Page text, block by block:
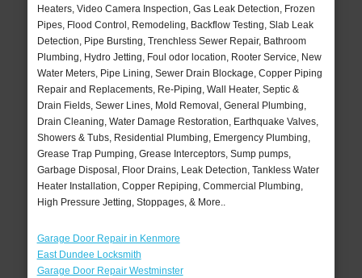
Heaters, Video Camera Inspection, Gas Leak Detection, Frozen
Pipes, Flood Control, Remodeling, Backflow Testing, Slab Leak
Detection, Pipe Bursting, Trenchless Sewer Repair, Bathroom
Plumbing, Hydro Jetting, Foul odor location, Rooter Service, New
Water Meters, Pipe Lining, Sewer Drain Blockage, Copper Piping
Repair and Replacements, Re-Piping, Wall Heater, Septic &
Drain Fields, Sewer Lines, Mold Removal, General Plumbing,
Drain Cleaning, Water Damage Restoration, Earthquake Valves,
Showers & Tubs, Residential Plumbing, Emergency Plumbing,
Grease Trap Pumping, Grease Interceptors, Sump pumps,
Garbage Disposal, Floor Drains, Leak Detection, Tankless Water
Heater Installation, Copper Repiping, Commercial Plumbing,
High Pressure Jetting, Stoppages, & More..
Garage Door Repair in Kenmore
East Dundee Locksmith
Garage Door Repair Westminster